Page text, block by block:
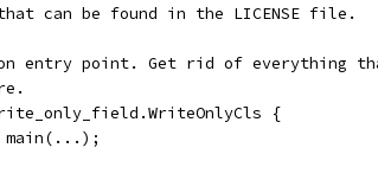
can be found in the LICENSE file.
entry point. Get rid of everything
{